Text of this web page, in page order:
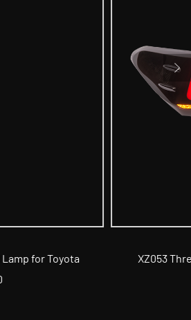
Color Car Tail Lamp for 8th Generation